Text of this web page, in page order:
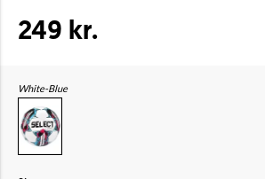
249 kr.
White-Blue